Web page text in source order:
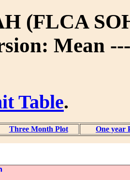
(FLCA
Mean
Table.
Three Month Plot One year